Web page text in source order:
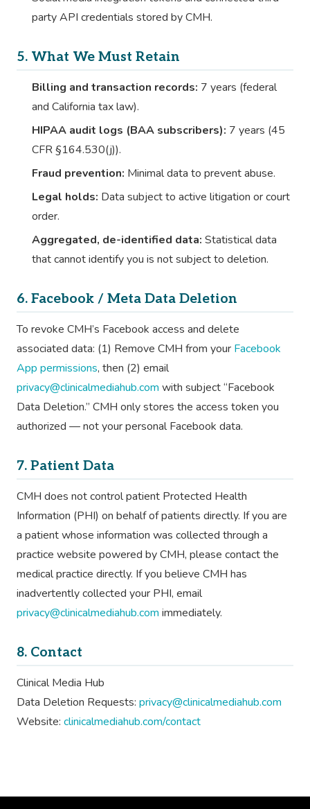
party API credentials stored by CMH.
5. What We Must Retain
Billing and transaction records: 7 years (federal
and California tax law).
HIPAA audit logs (BAA subscribers): 7 years (45
CFR §164.530(j)).
Fraud prevention: Minimal data to prevent abuse.
Legal holds: Data subject to active litigation or court
order.
Aggregated, de-identified data: Statistical data
that cannot identify you is not subject to deletion.
6. Facebook / Meta Data Deletion
To revoke CMH’s Facebook access and delete
associated data: (1) Remove CMH from your Facebook
App permissions, then (2) email
privacy@clinicalmediahub.com with subject “Facebook
Data Deletion.” CMH only stores the access token you
authorized — not your personal Facebook data.
7. Patient Data
CMH does not control patient Protected Health
Information (PHI) on behalf of patients directly. If you are
a patient whose information was collected through a
practice website powered by CMH, please contact the
medical practice directly. If you believe CMH has
inadvertently collected your PHI, email
privacy@clinicalmediahub.com immediately.
8. Contact
Clinical Media Hub
Data Deletion Requests: privacy@clinicalmediahub.com
Website: clinicalmediahub.com/contact